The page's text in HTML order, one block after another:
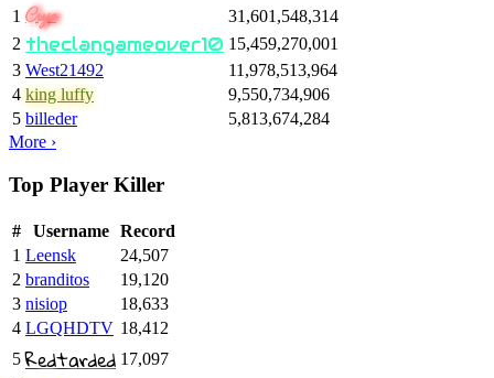
1 Cryo
31,601,548,314
2 theclangameover10 15,459,270,001
3 West21492
11,978,513,964
4 king luffy
9,550,734,906
5 billeder
5,813,674,284
More ›
Top Player Killer
# Username
Record
1 Leensk
24,507
2 branditos
19,120
3 nisiop
18,633
4 LGQHDTV 18,412
5 Redtarded 17,097